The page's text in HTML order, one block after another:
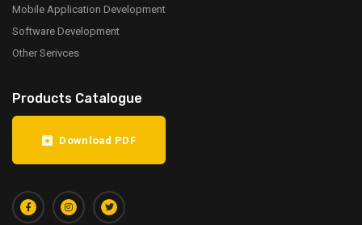
Mobile Application Development
Software Development
Other Serivces
Products Catalogue
Download PDF